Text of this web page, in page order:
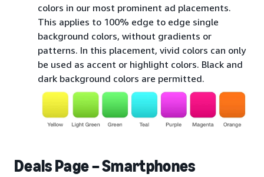
colors in our most prominent ad placements.
This applies to 100% edge to edge single
background colors, without gradients or
patterns. In this placement, vivid colors can only
be used as accent or highlight colors. Black and
dark background colors are permitted.
Deals Page – Smartphones